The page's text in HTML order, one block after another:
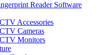
Reader Software
Accessories
Cameras
Monitors